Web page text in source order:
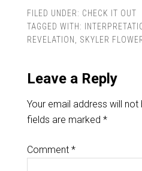
FILED UNDER: CHECK IT OUT
TAGGED WITH:
REVELATION , SKYLER
Leave a Reply
Your email address will not
fields are marked *
Comment *